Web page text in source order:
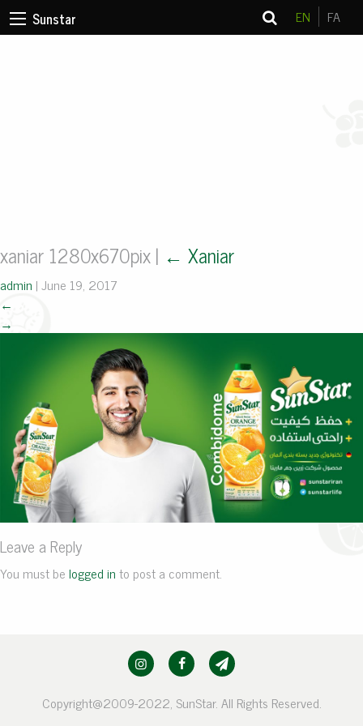
Sunstar EN FA
xaniar 1280x670pix| ← Xaniar
admin |June 19, 2017
←
→
Leave a Reply
You must belogged into post a comment.
Copyright@2009-2022, SunStar. All Rights Reserved.